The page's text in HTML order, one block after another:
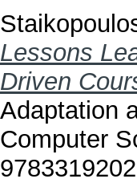
Lessons
Driven
Adaptation
Computer